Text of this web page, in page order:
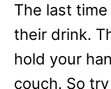
The last
their drink.
hold your
couch. So